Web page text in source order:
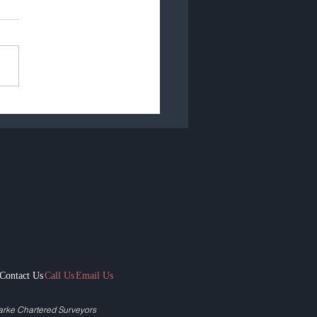
Contact UsCall UsEmail Us
Chartered Surveyors